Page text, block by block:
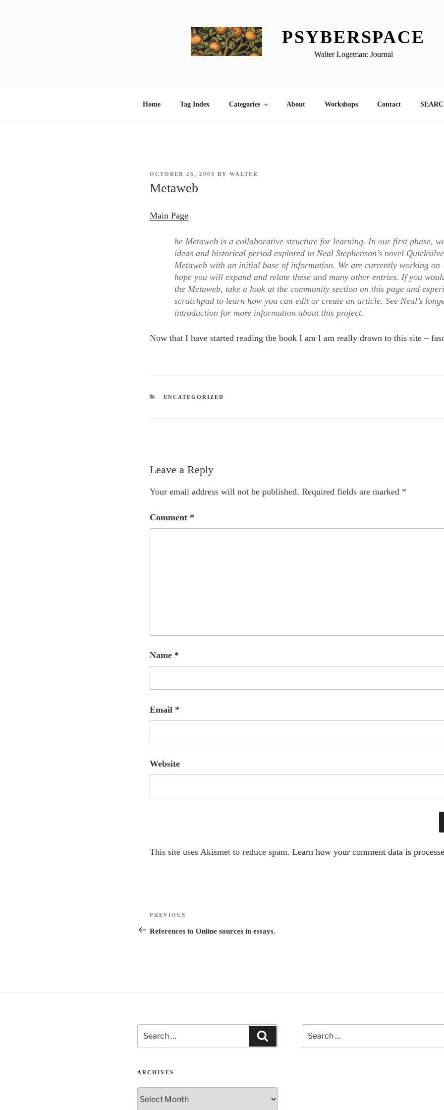
PSYBERSPACE
Walter Logeman: Journal
Home Tag Index Categories About Workshops Contact
POSTED
OCTOBER 26, 2003 BY WALTER
Metaweb
Main Page
he Metaweb is a collaborative structure for learning. In our first phase,
ideas and historical period explored in Neal Stephenson’s novel
Metaweb with an initial base of information. We are currently working on
hope you will expand and relate these and many other entries. If you
the Metaweb, take a look at the community section on this page and
scratchpad to learn how you can edit or create an article. See Neal’s
introduction for more information about this project.
Now that I have started reading the book I am I am really drawn to this site –
CATEGORIES
UNCATEGORIZED
Leave a Reply
Your email address will not be published. Required fields are marked *
Comment *
Name *
Email *
Website
A
n
a
This site uses Akismet to reduce spam. Learn how your comment data is
Post
navigation
Previous
Post
PREVIOUS
References to Online sources in essays.
for:
ARCHIVES
for: